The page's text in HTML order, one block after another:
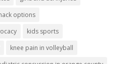
options
kids sports
knee pain in volleyball